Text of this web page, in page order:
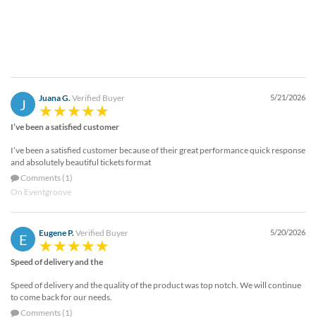
J Juana G. Verified Buyer 5/21/2026
I’ve been a satisfied customer
I’ve been a satisfied customer because of their great performance quick response
and absolutely beautiful tickets format
Comments (1)
On Eventgroove
E Eugene P. Verified Buyer 5/20/2026
Speed of delivery and the
Speed of delivery and the quality of the product was top notch. We will continue
to come back for our needs.
Comments (1)